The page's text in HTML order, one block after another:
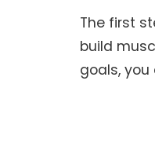
The first
build
goals,